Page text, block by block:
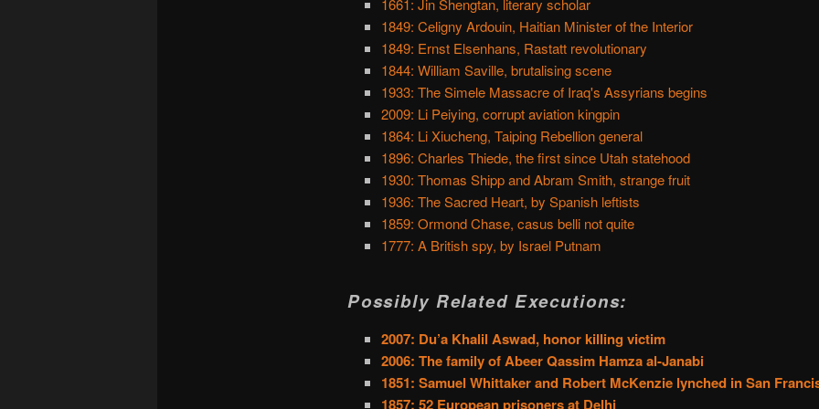
1661: Jin Shengtan, literary scholar
1849: Celigny Ardouin, Haitian Minister of the Interior
1849: Ernst Elsenhans, Rastatt revolutionary
1844: William Saville, brutalising scene
1933: The Simele Massacre of Iraq's Assyrians begins
2009: Li Peiying, corrupt aviation kingpin
1864: Li Xiucheng, Taiping Rebellion general
1896: Charles Thiede, the first since Utah statehood
1930: Thomas Shipp and Abram Smith, strange fruit
1936: The Sacred Heart, by Spanish leftists
1859: Ormond Chase, casus belli not quite
1777: A British spy, by Israel Putnam
Possibly Related Executions:
2007: Du’a Khalil Aswad, honor killing victim
2006: The family of Abeer Qassim Hamza al-Janabi
1851: Samuel Whittaker and Robert McKenzie lynched in San
1857: 52 European prisoners at Delhi